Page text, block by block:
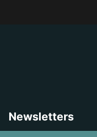
Newsletters